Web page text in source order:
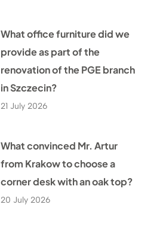
What office furniture did we
provide as part of the
renovation of the PGE branch
in Szczecin?
21 July 2026
What convinced Mr. Artur
from Krakow to choose a
corner desk with an oak top?
20 July 2026